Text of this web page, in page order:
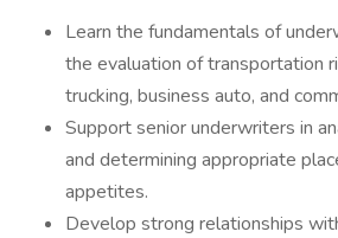
Learn the fundamentals of
the evaluation of transportation
trucking, business auto, and
Support senior underwriters in
and determining appropriate
appetites.
Develop strong relationships